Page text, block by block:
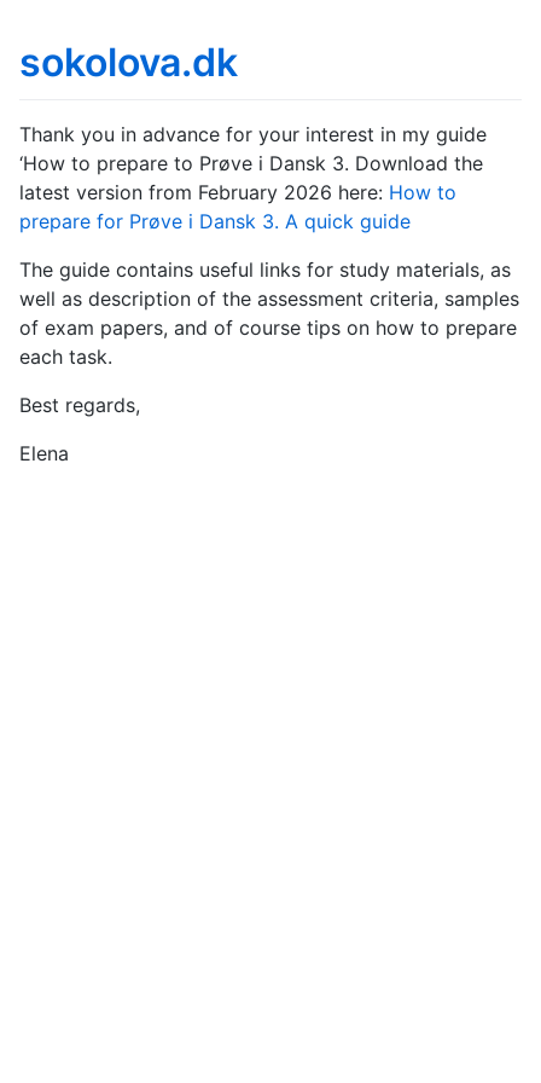
sokolova.dk
Thank you in advance for your interest in my guide
‘How to prepare to Prøve i Dansk 3. Download the
latest version from February 2026 here: How to
prepare for Prøve i Dansk 3. A quick guide
The guide contains useful links for study materials, as
well as description of the assessment criteria, samples
of exam papers, and of course tips on how to prepare
each task.
Best regards,
Elena